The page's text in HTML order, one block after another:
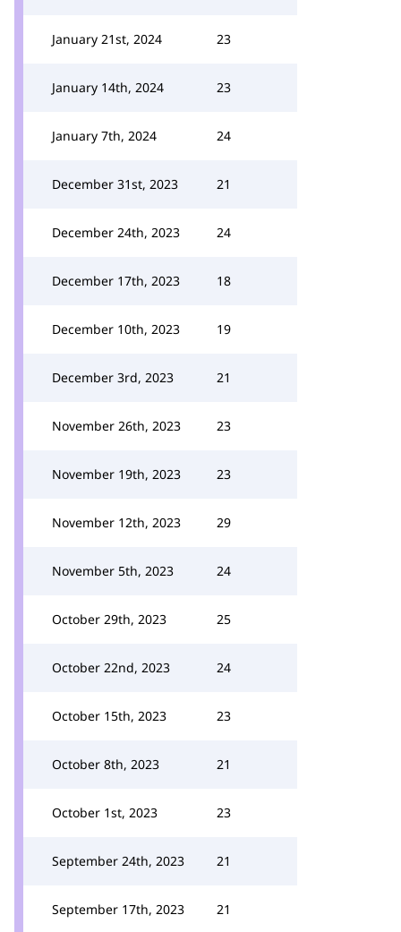
January 21st, 2024 23
January 14th, 2024 23
January 7th, 2024 24
December 31st, 2023 21
December 24th, 2023 24
December 17th, 2023 18
December 10th, 2023 19
December 3rd, 2023 21
November 26th, 2023 23
November 19th, 2023 23
November 12th, 2023 29
November 5th, 2023 24
October 29th, 2023 25
October 22nd, 2023 24
October 15th, 2023 23
October 8th, 2023 21
October 1st, 2023 23
September 24th, 2023 21
September 17th, 2023 21